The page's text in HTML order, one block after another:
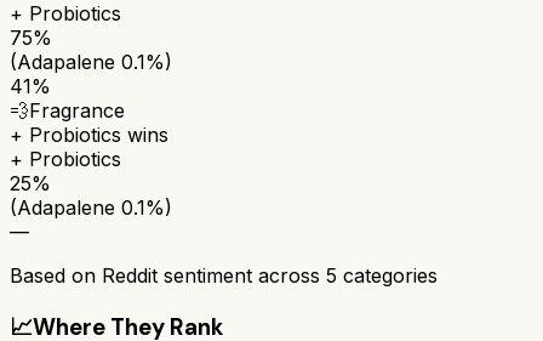
+ Probiotics
75%
(Adapalene 0.1%)
41%
💨Fragrance
+ Probiotics wins
+ Probiotics
25%
(Adapalene 0.1%)
—
Based on Reddit sentiment across 5 categories
📈Where They Rank